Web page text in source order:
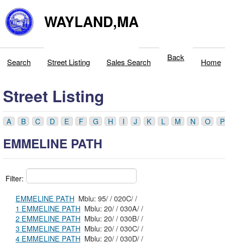
WAYLAND,MA
Search Street Listing Sales Search Back Home
Street Listing
A B C D E F G H I J K L M N O P
EMMELINE PATH
Filter:
EMMELINE PATH Mblu: 95/ / 020C/ /
1 EMMELINE PATH Mblu: 20/ / 030A/ /
2 EMMELINE PATH Mblu: 20/ / 030B/ /
3 EMMELINE PATH Mblu: 20/ / 030C/ /
4 EMMELINE PATH Mblu: 20/ / 030D/ /